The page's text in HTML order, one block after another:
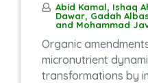
Abid Kamal, Ishaq
Dawar, Gadah
and Mohammad
Organic
micronutrient
transformations by